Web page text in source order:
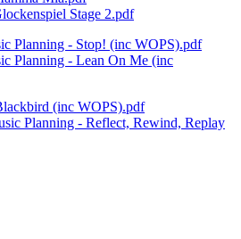
Stage 2.pdf
Planning - Stop! (inc WOPS).pdf
Planning - Lean On Me (inc
(inc WOPS).pdf
Planning - Reflect, Rewind, Replay